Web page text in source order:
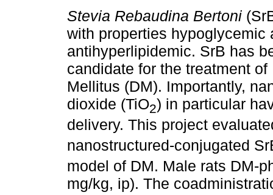
Stevia Rebaudina Bertoni
with properties hypoglycemic
antihyperlipidemic. SrB has
candidate for the treatment of
Mellitus (DM). Importantly,
dioxide (TiO2) in particular
delivery. This project
nanostructured-conjugated
model of DM. Male rats DM-
mg/kg, ip). The